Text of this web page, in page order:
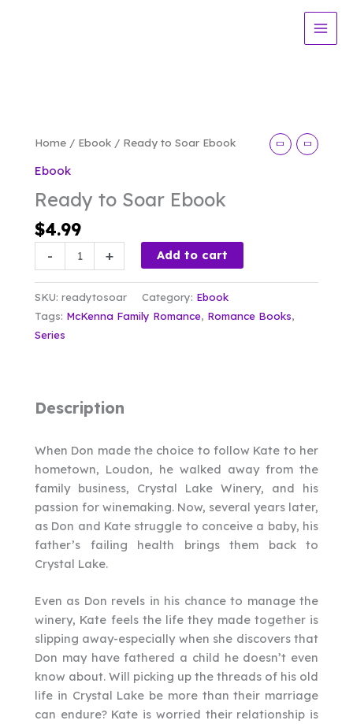
Home / Ebook / Ready to Soar Ebook
Ebook
Ready to Soar Ebook
$4.99
-
to
quantity
+ Add to cart
SKU: readytosoar Category: Ebook
Tags: McKenna Family Romance, Romance Books,
Series
Description
When Don made the choice to follow Kate to her
hometown, Loudon, he walked away from the
family business, Crystal Lake Winery, and his
passion for winemaking. Now, several years later,
as Don and Kate struggle to conceive a baby, his
father’s failing health brings them back to
Crystal Lake.
Even as Don revels in his chance to manage the
winery, Kate feels the life they made together is
slipping away-especially when she discovers that
Don may have fathered a child he doesn’t even
know about. Will picking up the threads of his old
life in Crystal Lake be more than their marriage
can endure? Kate is worried their relationship is